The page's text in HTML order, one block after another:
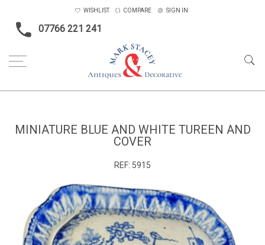
07766 221 241
WISHLIST COMPARE SIGN IN
MINIATURE BLUE AND WHITE TUREEN AND
COVER
REF: 5915